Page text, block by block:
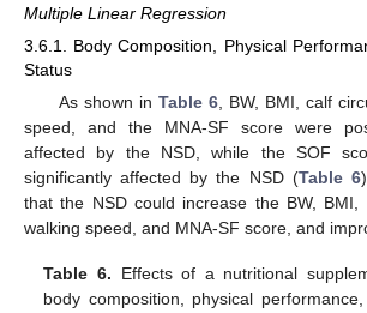
Multiple Linear Regression
3.6.1. Body Composition, Physical
Status
As shown in Table 6, BW, BMI, calf
speed, and the MNA-SF score were
affected by the NSD, while the SOF
significantly affected by the NSD (Table 6
that the NSD could increase the BW, BMI,
walking speed, and MNA-SF score, and
Table 6. Effects of a nutritional
body composition, physical